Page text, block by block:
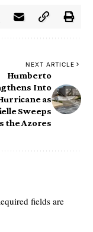
NEXT ARTICLE
Humberto
Into
as
Sweeps
the Azores
fields are